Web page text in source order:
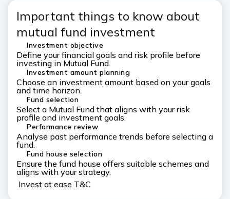
Important things to know about
mutual fund investment
Investment objective
Define your financial goals and risk profile before
investing in Mutual Fund.
Investment amount planning
Choose an investment amount based on your goals
and time horizon.
Fund selection
Select a Mutual Fund that aligns with your risk
profile and investment goals.
Performance review
Analyse past performance trends before selecting a
fund.
Fund house selection
Ensure the fund house offers suitable schemes and
aligns with your strategy.
Invest at ease T&C